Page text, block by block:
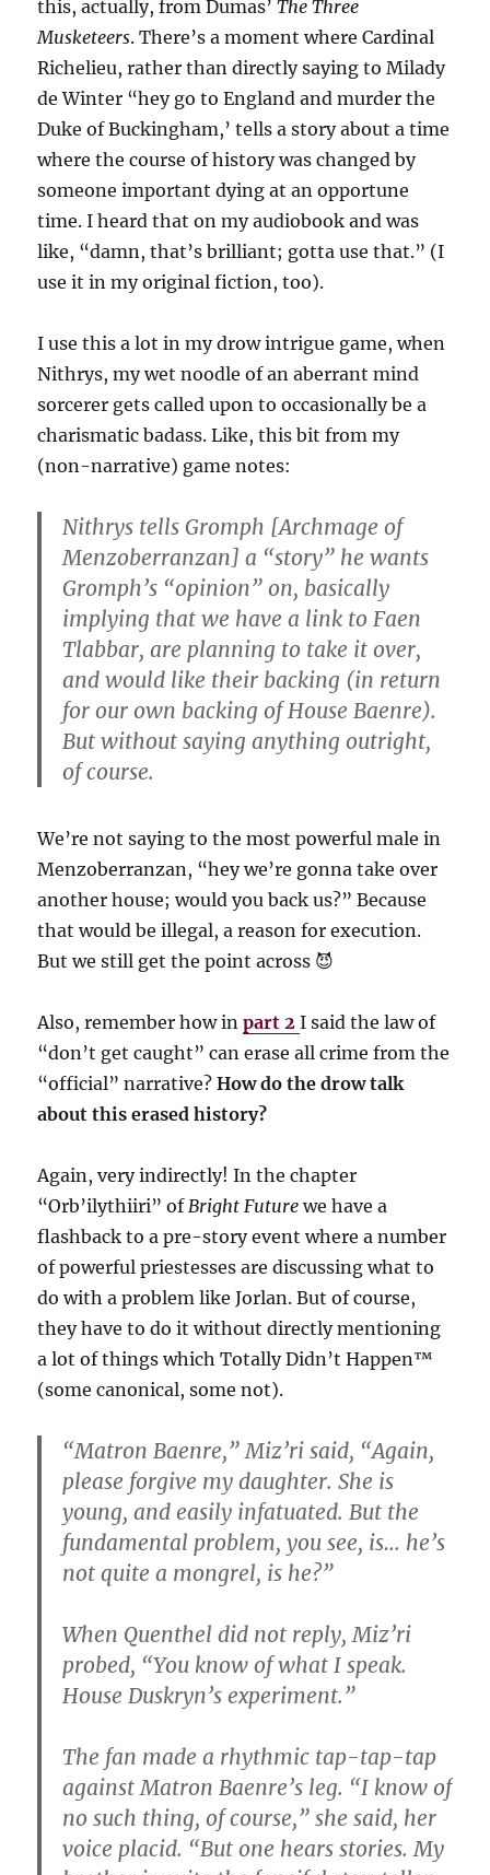
this, actually, from Dumas’The Three
Musketeers. There’s a moment where Cardinal
Richelieu, rather than directly saying to Milady
de Winter “hey go to England and murder the
Duke of Buckingham,’ tells a story about a time
where the course of history was changed by
someone important dying at an opportune
time. I heard that on my audiobook and was
like, “damn, that’s brilliant; gotta use that.” (I
use it in my original fiction, too).
I use this a lot in my drow intrigue game, when
Nithrys, my wet noodle of an aberrant mind
sorcerer gets called upon to occasionally be a
charismatic badass. Like, this bit from my
(non-narrative) game notes:
Nithrys tells Gromph [Archmage of
Menzoberranzan] a “story” he wants
Gromph’s “opinion” on, basically
implying that we have a link to Faen
Tlabbar, are planning to take it over,
and would like their backing (in return
for our own backing of House Baenre).
But without saying anything outright,
of course.
We’re not saying to the most powerful male in
Menzoberranzan, “hey we’re gonna take over
another house; would you back us?” Because
that would be illegal, a reason for execution.
But we still get the point across 😈
Also, remember how inpart 2I said the law of
“don’t get caught” can erase all crime from the
“official” narrative?How do the drow talk
about this erased history?
Again, very indirectly! In the chapter
“Orb’ilythiiri” ofBright Future we have a
flashback to a pre-story event where a number
of powerful priestesses are discussing what to
do with a problem like Jorlan. But of course,
they have to do it without directly mentioning
a lot of things which Totally Didn’t Happen™️
(some canonical, some not).
“Matron Baenre,” Miz’ri said, “Again,
please forgive my daughter. She is
young, and easily infatuated. But the
fundamental problem, you see, is… he’s
not quite a mongrel, is he?”
When Quenthel did not reply, Miz’ri
probed, “You know of what I speak.
House Duskryn’s experiment.”
The fan made a rhythmic tap-tap-tap
against Matron Baenre’s leg. “I know of
no such thing, of course,” she said, her
voice placid. “But one hears stories. My